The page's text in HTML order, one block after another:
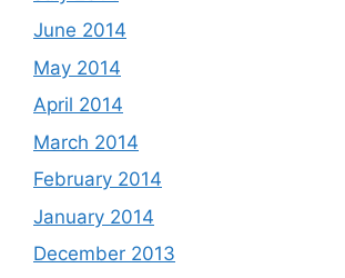
June 2014
May 2014
April 2014
March 2014
February 2014
January 2014
December 2013